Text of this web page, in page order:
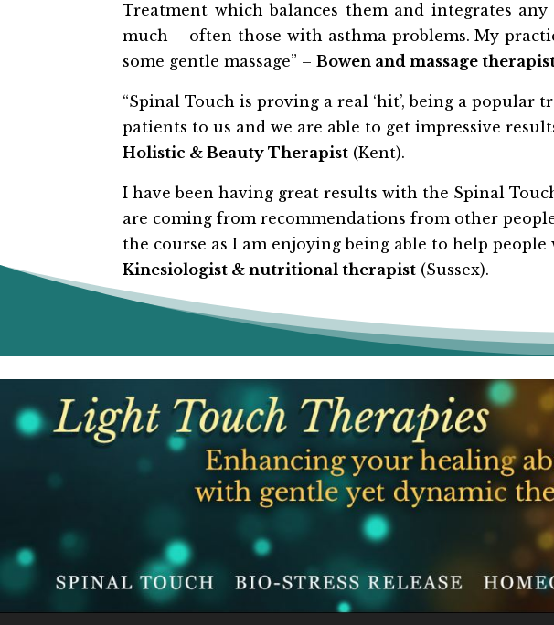
Treatment which balances them and integrates
much – often those with asthma problems. My
some gentle massage” –Bowen and massage
“Spinal Touch is proving a real ‘hit’, being a
patients to us and we are able to get impressive
Holistic & Beauty Therapist (Kent).
I have been having great results with the Spinal
are coming from recommendations from other
the course as I am enjoying being able to help
Kinesiologist & nutritional therapist (Sussex).